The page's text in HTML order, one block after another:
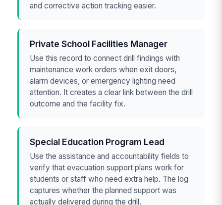
and corrective action tracking easier.
Private School Facilities Manager
Use this record to connect drill findings with
maintenance work orders when exit doors,
alarm devices, or emergency lighting need
attention. It creates a clear link between the drill
outcome and the facility fix.
Special Education Program Lead
Use the assistance and accountability fields to
verify that evacuation support plans work for
students or staff who need extra help. The log
captures whether the planned support was
actually delivered during the drill.